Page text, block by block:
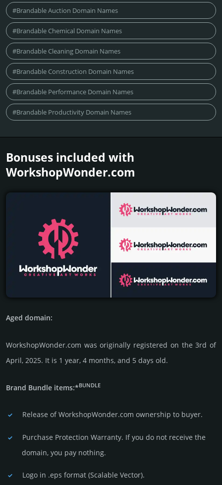
#Brandable Auction Domain Names
#Brandable Chemical Domain Names
#Brandable Cleaning Domain Names
#Brandable Construction Domain Names
#Brandable Performance Domain Names
#Brandable Productivity Domain Names
Bonuses included with
WorkshopWonder.­com
Aged domain:
WorkshopWonder.com was originally regis­tered on the 3rd of
April, 2025. It is 1 year, 4 months, and 5 days old.
Brand Bundle items:*BUNDLE
Release of WorkshopWonder.com owner­ship to buyer.
Purchase Protection Warranty. If you do not receive the
domain, you pay nothing.
Logo in .eps format (Sca­lable Vector).